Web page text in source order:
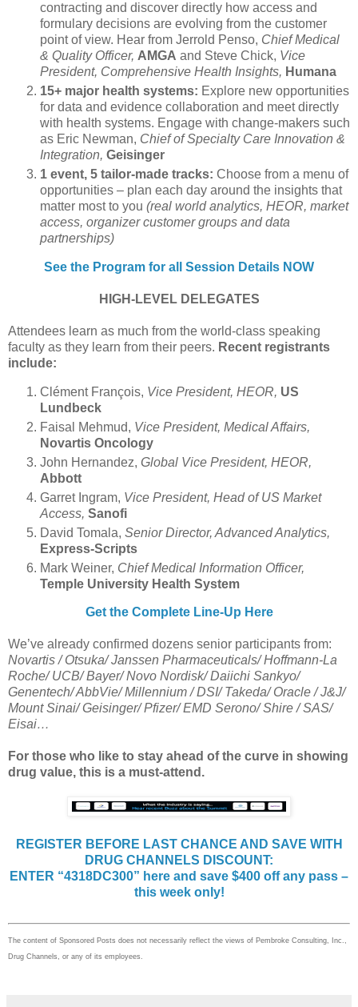
contracting and discover directly how access and
formulary decisions are evolving from the customer
point of view. Hear from Jerrold Penso, Chief Medical
& Quality Officer, AMGA and Steve Chick, Vice
President, Comprehensive Health Insights, Humana
15+ major health systems: Explore new opportunities
for data and evidence collaboration and meet directly
with health systems. Engage with change-makers such
as Eric Newman, Chief of Specialty Care Innovation &
Integration, Geisinger
1 event, 5 tailor-made tracks: Choose from a menu of
opportunities – plan each day around the insights that
matter most to you (real world analytics, HEOR, market
access, organizer customer groups and data
partnerships)
See the Program for all Session Details NOW
HIGH-LEVEL DELEGATES
Attendees learn as much from the world-class speaking
faculty as they learn from their peers. Recent registrants
include:
Clément François, Vice President, HEOR, US
Lundbeck
Faisal Mehmud, Vice President, Medical Affairs,
Novartis Oncology
John Hernandez, Global Vice President, HEOR,
Abbott
Garret Ingram, Vice President, Head of US Market
Access, Sanofi
David Tomala, Senior Director, Advanced Analytics,
Express-Scripts
Mark Weiner, Chief Medical Information Officer,
Temple University Health System
Get the Complete Line-Up Here
We’ve already confirmed dozens senior participants from:
Novartis / Otsuka/ Janssen Pharmaceuticals/ Hoffmann-La
Roche/ UCB/ Bayer/ Novo Nordisk/ Daiichi Sankyo/
Genentech/ AbbVie/ Millennium / DSI/ Takeda/ Oracle / J&J/
Mount Sinai/ Geisinger/ Pfizer/ EMD Serono/ Shire / SAS/
Eisai…
For those who like to stay ahead of the curve in showing
drug value, this is a must-attend.
REGISTER BEFORE LAST CHANCE AND SAVE WITH
DRUG CHANNELS DISCOUNT:
ENTER “4318DC300” here and save $400 off any pass –
this week only!
The content of Sponsored Posts does not necessarily reflect the views of Pembroke Consulting, Inc.,
Drug Channels, or any of its employees.